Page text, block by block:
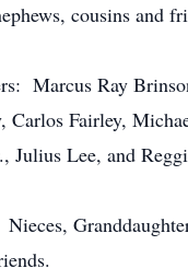
cousins and
Marcus Ray
Carlos Fairley,
Julius Lee, and